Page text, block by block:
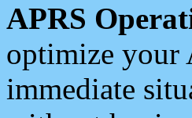
APRS
optimize your
immediate